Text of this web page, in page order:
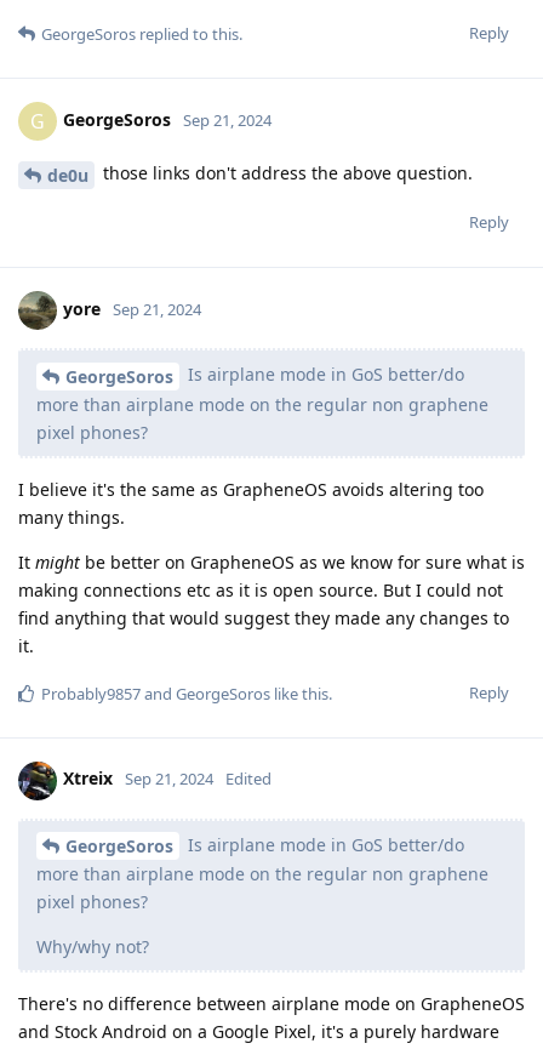
Reply
GeorgeSoros replied to this.
G GeorgeSoros Sep 21, 2024
de0u those links don't address the above question.
Reply
yore Sep 21, 2024
GeorgeSoros
Is airplane mode in GoS better/do
more than airplane mode on the regular non graphene
pixel phones?
I believe it's the same as GrapheneOS avoids altering too
many things.
It might be better on GrapheneOS as we know for sure what is
making connections etc as it is open source. But I could not
find anything that would suggest they made any changes to
it.
Reply
Probably9857and GeorgeSoros like this.
Xtreix Sep 21, 2024 Edited
GeorgeSoros
Is airplane mode in GoS better/do
more than airplane mode on the regular non graphene
pixel phones?
Why/why not?
There's no difference between airplane mode on GrapheneOS
and Stock Android on a Google Pixel, it's a purely hardware